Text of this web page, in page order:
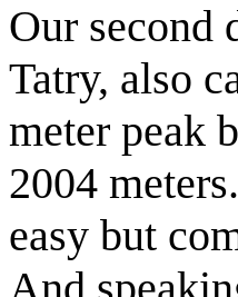
Our second
Tatry, also
meter peak
2004
easy but